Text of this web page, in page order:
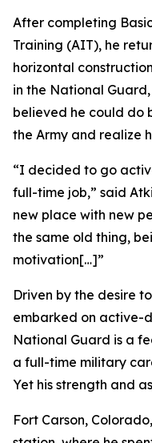
After completing
Training (AIT), he
horizontal
in the National
believed he could do
the Army and realize
“I decided to go
full-time job,” said
new place with new
the same old thing,
motivation[…]”
Driven by the desire
embarked on active-
National Guard is a
a full-time military
Yet his strength and
Fort Carson,